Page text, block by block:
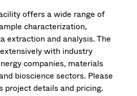
offers a wide range of
characterization,
extraction and analysis. The
with industry
companies, materials
bioscience sectors. Please
project details and pricing.